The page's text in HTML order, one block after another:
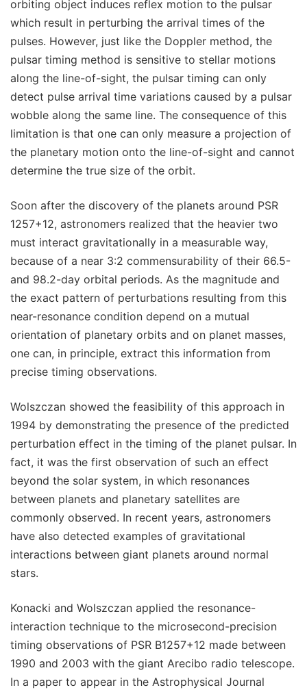
orbiting object induces reflex motion to the pulsar
which result in perturbing the arrival times of the
pulses. However, just like the Doppler method, the
pulsar timing method is sensitive to stellar motions
along the line-of-sight, the pulsar timing can only
detect pulse arrival time variations caused by a pulsar
wobble along the same line. The consequence of this
limitation is that one can only measure a projection of
the planetary motion onto the line-of-sight and cannot
determine the true size of the orbit.
Soon after the discovery of the planets around PSR
1257+12, astronomers realized that the heavier two
must interact gravitationally in a measurable way,
because of a near 3:2 commensurability of their 66.5-
and 98.2-day orbital periods. As the magnitude and
the exact pattern of perturbations resulting from this
near-resonance condition depend on a mutual
orientation of planetary orbits and on planet masses,
one can, in principle, extract this information from
precise timing observations.
Wolszczan showed the feasibility of this approach in
1994 by demonstrating the presence of the predicted
perturbation effect in the timing of the planet pulsar. In
fact, it was the first observation of such an effect
beyond the solar system, in which resonances
between planets and planetary satellites are
commonly observed. In recent years, astronomers
have also detected examples of gravitational
interactions between giant planets around normal
stars.
Konacki and Wolszczan applied the resonance-
interaction technique to the microsecond-precision
timing observations of PSR B1257+12 made between
1990 and 2003 with the giant Arecibo radio telescope.
In a paper to appear in the Astrophysical Journal